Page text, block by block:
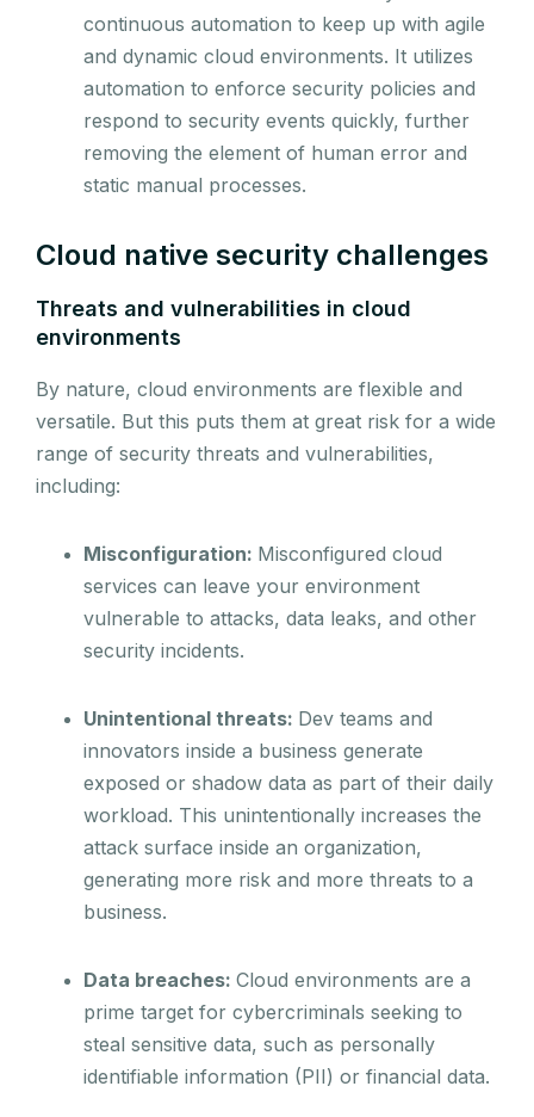
continuous automation to keep up with agile
and dynamic cloud environments. It utilizes
automation to enforce security policies and
respond to security events quickly, further
removing the element of human error and
static manual processes.
Cloud native security challenges
Threats and vulnerabilities in cloud
environments
By nature, cloud environments are flexible and
versatile. But this puts them at great risk for a wide
range of security threats and vulnerabilities,
including:
Misconfiguration: Misconfigured cloud
services can leave your environment
vulnerable to attacks, data leaks, and other
security incidents.
Unintentional threats: Dev teams and
innovators inside a business generate
exposed or shadow data as part of their daily
workload. This unintentionally increases the
attack surface inside an organization,
generating more risk and more threats to a
business.
Data breaches: Cloud environments are a
prime target for cybercriminals seeking to
steal sensitive data, such as personally
identifiable information (PII) or financial data.